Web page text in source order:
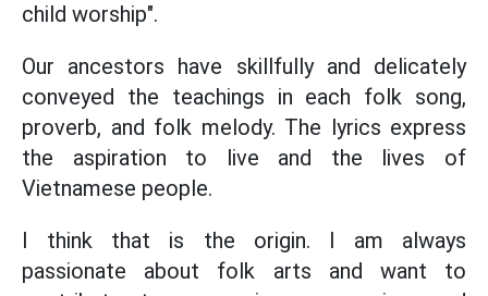
child worship".
Our ancestors have skillfully and delicately
conveyed the teachings in each folk song,
proverb, and folk melody. The lyrics express
the aspiration to live and the lives of
Vietnamese people.
I think that is the origin. I am always
passionate about folk arts and want to